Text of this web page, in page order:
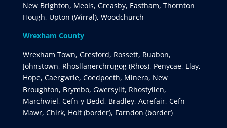
New Brighton, Meols, Greasby, Eastham, Thornton
Hough, Upton (Wirral), Woodchurch
Wrexham County
Wrexham Town, Gresford, Rossett, Ruabon,
Johnstown, Rhosllanerchrugog (Rhos), Penycae, Llay,
Hope, Caergwrle, Coedpoeth, Minera, New
Broughton, Brymbo, Gwersyllt, Rhostyllen,
Marchwiel, Cefn-y-Bedd, Bradley, Acrefair, Cefn
Mawr, Chirk, Holt (border), Farndon (border)